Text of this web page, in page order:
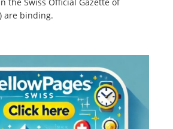
are binding.